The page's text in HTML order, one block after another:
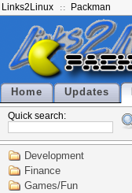
Links2Linux Packman
Home Updates
Quick search:
Development
Finance
Games/Fun